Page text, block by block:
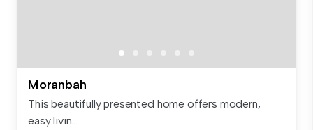
Moranbah
This beautifully presented home offers modern,
easy livin...